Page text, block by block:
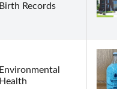
Birth Records
Environmental
Health